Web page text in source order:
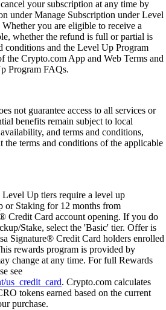
your subscription at any time by
under Manage Subscription under Level
you are eligible to receive a
whether the refund is full or partial is
conditions and the Level Up Program
the Crypto.com App and Web Terms and
Program FAQs.
not guarantee access to all services or
benefits remain subject to local
and terms and conditions,
the terms and conditions of the applicable
Up tiers require a level up
or Staking for 12 months from
Credit Card account opening. If you do
Stake, select the 'Basic' tier. Offer is
Signature® Credit Card holders enrolled
rewards program is provided by
change at any time. For full Rewards
see
us_credit_card. Crypto.com calculates
tokens earned based on the current
purchase.